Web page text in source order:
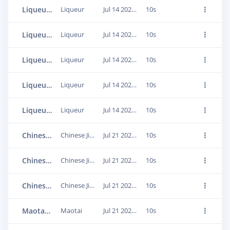
Liqueur.1d2pa43h Liqueur Jul 14 2020, 07:47:17 10s
Liqueur.1d2pbu0d Liqueur Jul 14 2020, 07:48:16 10s
Liqueur.1d2pdbt4 Liqueur Jul 14 2020, 07:49:03 10s
Liqueur.1d2pe9pv Liqueur Jul 14 2020, 07:49:34 10s
Liqueur.1d2pf3mn Liqueur Jul 14 2020, 07:50:00 10s
Chinese Jin alcohol.1dkoqu6h Chinese Jin alcohol Jul 21 2020, 07:42:08 10s
Chinese Jin alcohol.1dkoptte Chinese Jin alcohol Jul 21 2020, 07:42:12 10s
Chinese Jin alcohol.1dkonmu2 Chinese Jin alcohol Jul 21 2020, 07:42:22 10s
Maotai.1d2p1pd4 Maotai Jul 21 2020, 08:13:04 10s